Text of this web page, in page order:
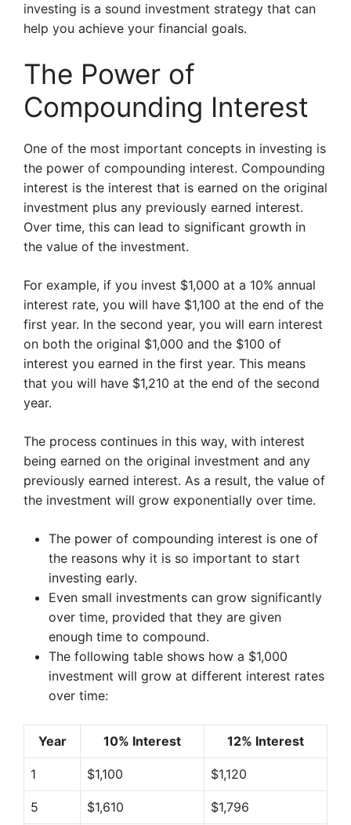
investing is a sound investment strategy that can
help you achieve your financial goals.
The Power of
Compounding Interest
One of the most important concepts in investing is
the power of compounding interest. Compounding
interest is the interest that is earned on the original
investment plus any previously earned interest.
Over time, this can lead to significant growth in
the value of the investment.
For example, if you invest $1,000 at a 10% annual
interest rate, you will have $1,100 at the end of the
first year. In the second year, you will earn interest
on both the original $1,000 and the $100 of
interest you earned in the first year. This means
that you will have $1,210 at the end of the second
year.
The process continues in this way, with interest
being earned on the original investment and any
previously earned interest. As a result, the value of
the investment will grow exponentially over time.
The power of compounding interest is one of
the reasons why it is so important to start
investing early.
Even small investments can grow significantly
over time, provided that they are given
enough time to compound.
The following table shows how a $1,000
investment will grow at different interest rates
over time:
Year 10% Interest 12% Interest
1 $1,100 $1,120
5 $1,610 $1,796